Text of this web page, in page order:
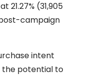
(31,905
campaign
intent
the potential to